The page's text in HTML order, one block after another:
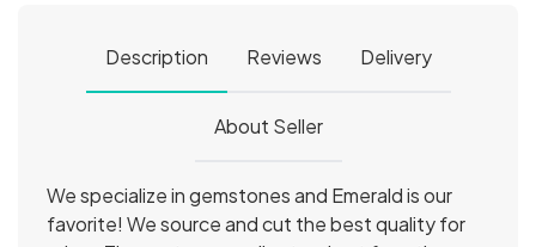
Description Reviews Delivery
About Seller
We specialize in gemstones and Emerald is our
favorite! We source and cut the best quality for